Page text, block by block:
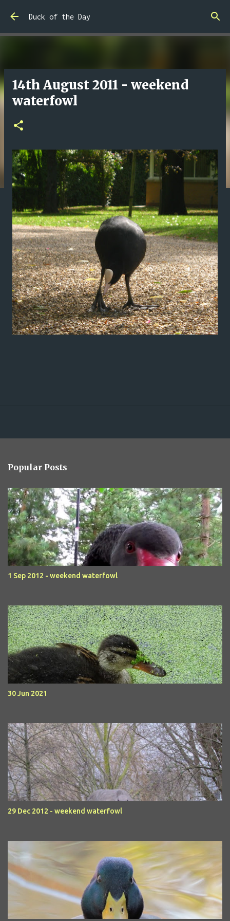
Skip to main content
Duck of the Day
14th August 2011 - weekend
waterfowl
Popular Posts
1 Sep 2012 - weekend waterfowl
30 Jun 2021
29 Dec 2012 - weekend waterfowl